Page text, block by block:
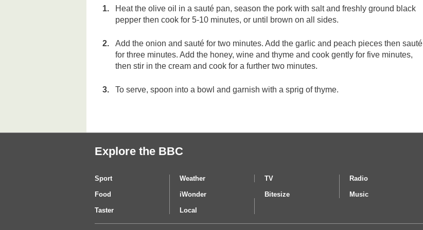
Heat the olive oil in a sauté pan, season the pork with salt and freshly ground black
pepper then cook for 5-10 minutes, or until brown on all sides.
Add the onion and sauté for two minutes. Add the garlic and peach pieces then sauté
for three minutes. Add the honey, wine and thyme and cook gently for five minutes,
then stir in the cream and cook for a further two minutes.
To serve, spoon into a bowl and garnish with a sprig of thyme.
Explore the BBC
Sport Weather TV Radio
Food iWonder Bitesize Music
Taster Local